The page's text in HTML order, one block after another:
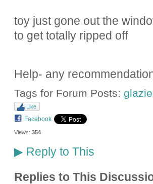
toy just gone out the
to get totally ripped off
Help- any
Tags for Forum Posts:
Like
Facebook
Views: 354
▶Reply to This
Replies to This